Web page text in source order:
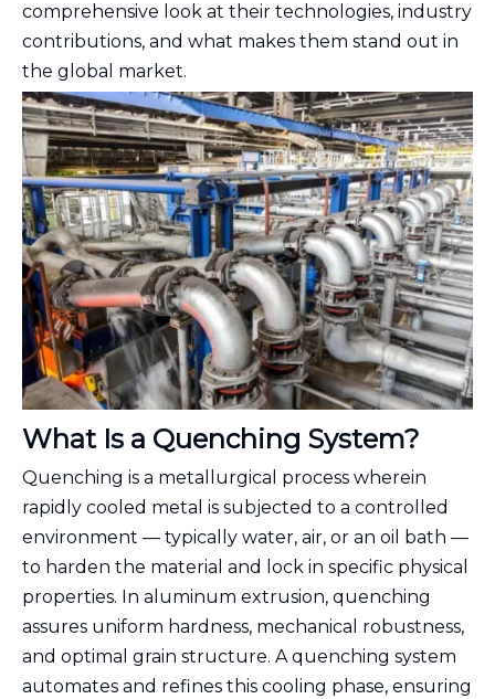
comprehensive look at their technologies, industry
contributions, and what makes them stand out in
the global market.
What Is a Quenching System?
Quenching is a metallurgical process wherein
rapidly cooled metal is subjected to a controlled
environment — typically water, air, or an oil bath —
to harden the material and lock in specific physical
properties. In aluminum extrusion, quenching
assures uniform hardness, mechanical robustness,
and optimal grain structure. A quenching system
automates and refines this cooling phase, ensuring